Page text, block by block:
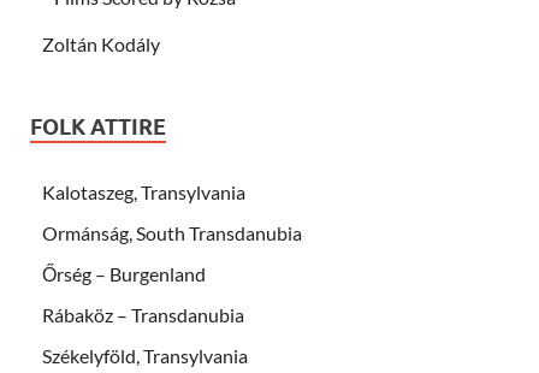
Zoltán Kodály
FOLK ATTIRE
Kalotaszeg, Transylvania
Ormánság, South Transdanubia
Őrség – Burgenland
Rábaköz – Transdanubia
Székelyföld, Transylvania